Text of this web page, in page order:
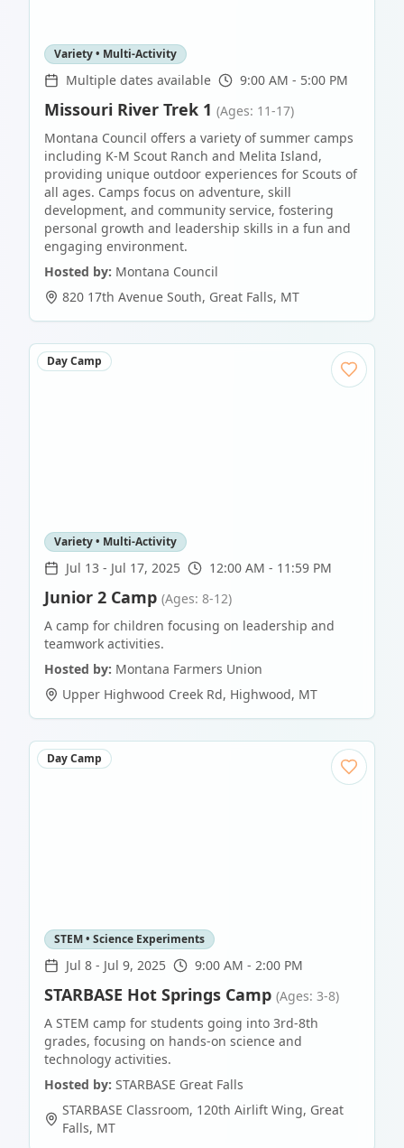
Variety • Multi-Activity
Multiple dates available 9:00 AM - 5:00 PM
Missouri River Trek 1 (Ages: 11-17)
Montana Council offers a variety of summer camps
including K-M Scout Ranch and Melita Island,
providing unique outdoor experiences for Scouts of
all ages. Camps focus on adventure, skill
development, and community service, fostering
personal growth and leadership skills in a fun and
engaging environment.
Hosted by: Montana Council
820 17th Avenue South, Great Falls, MT
Day Camp
Variety • Multi-Activity
Jul 13 - Jul 17, 2025 12:00 AM - 11:59 PM
Junior 2 Camp (Ages: 8-12)
A camp for children focusing on leadership and
teamwork activities.
Hosted by: Montana Farmers Union
Upper Highwood Creek Rd, Highwood, MT
Day Camp
STEM • Science Experiments
Jul 8 - Jul 9, 2025 9:00 AM - 2:00 PM
STARBASE Hot Springs Camp (Ages: 3-8)
A STEM camp for students going into 3rd-8th
grades, focusing on hands-on science and
technology activities.
Hosted by: STARBASE Great Falls
STARBASE Classroom, 120th Airlift Wing, Great
Falls, MT